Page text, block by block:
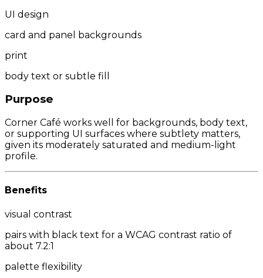
UI design
card and panel backgrounds
print
body text or subtle fill
Purpose
Corner Café works well for backgrounds, body text,
or supporting UI surfaces where subtlety matters,
given its moderately saturated and medium-light
profile.
Benefits
visual contrast
pairs with black text for a WCAG contrast ratio of
about 7.2:1
palette flexibility